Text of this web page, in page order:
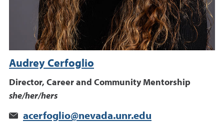
Audrey Cerfoglio
Director, Career and Community Mentorship
she/her/hers
acerfoglio@nevada.unr.edu